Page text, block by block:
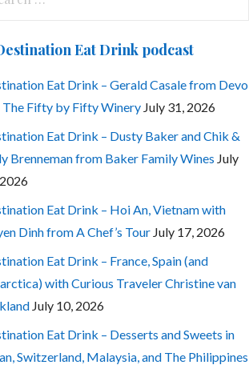
Eat Drink podcast
Eat Drink – Gerald Casale from Devo
The Fifty by Fifty Winery July 31, 2026
Eat Drink – Dusty Baker and Chik &
Brenneman from Baker Family Wines July
Eat Drink – Hoi An, Vietnam with
Dinh from A Chef’s Tour July 17, 2026
Eat Drink – France, Spain (and
with Curious Traveler Christine van
July 10, 2026
Eat Drink – Desserts and Sweets in
Switzerland, Malaysia, and The Philippines